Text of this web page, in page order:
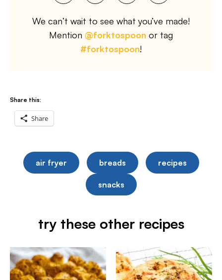
We can’t wait to see what you’ve made!
Mention @forktospoon or tag
#forktospoon!
Share this:
Share
air fryer breads recipes
snacks
try these other recipes